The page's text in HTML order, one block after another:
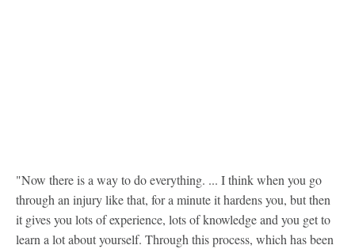
"Now there is a way to do everything. ... I think when you go
through an injury like that, for a minute it hardens you, but then
it gives you lots of experience, lots of knowledge and you get to
learn a lot about yourself. Through this process, which has been